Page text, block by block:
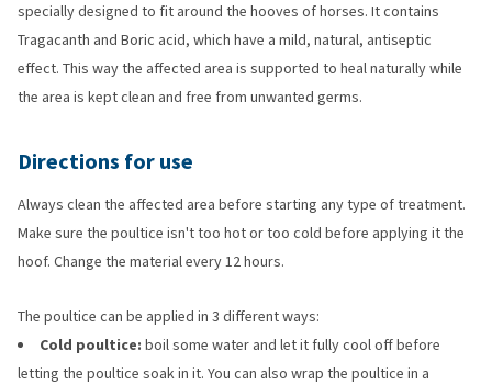
specially designed to fit around the hooves of horses. It contains
Tragacanth and Boric acid, which have a mild, natural, antiseptic
effect. This way the affected area is supported to heal naturally while
the area is kept clean and free from unwanted germs.
Directions for use
Always clean the affected area before starting any type of treatment.
Make sure the poultice isn't too hot or too cold before applying it the
hoof. Change the material every 12 hours.
The poultice can be applied in 3 different ways:
Cold poultice: boil some water and let it fully cool off before
letting the poultice soak in it. You can also wrap the poultice in a